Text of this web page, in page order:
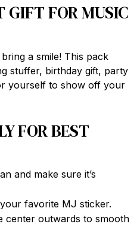
GIFT FOR MUSIC
a smile! This pack
stuffer, birthday gift, party
yourself to show off your
FOR BEST
and make sure it’s
favorite MJ sticker.
center outwards to smooth